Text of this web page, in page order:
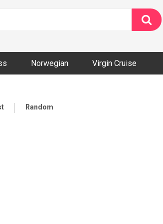
Norwegian Virgin Cruise
Random